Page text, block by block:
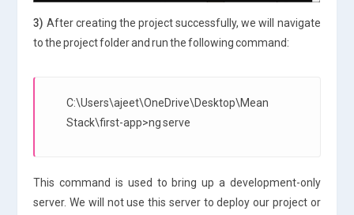
3) After creating the project successfully, we will navigate
to the project folder and run the following command:
C:\Users\ajeet\OneDrive\Desktop\Mean
Stack\first-app>ng serve
This command is used to bring up a development-only
server. We will not use this server to deploy our project or